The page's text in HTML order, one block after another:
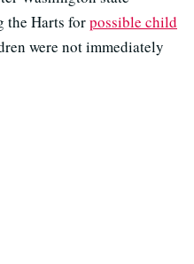
the Harts forpossible child
were not immediately